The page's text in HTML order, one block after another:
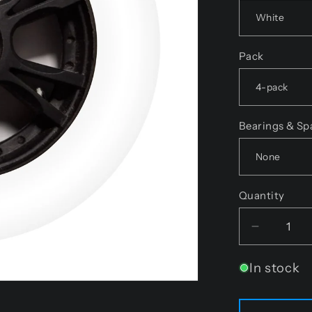
Pack
Bearings &
Quantity
Decrease
for
Wheels
In stock